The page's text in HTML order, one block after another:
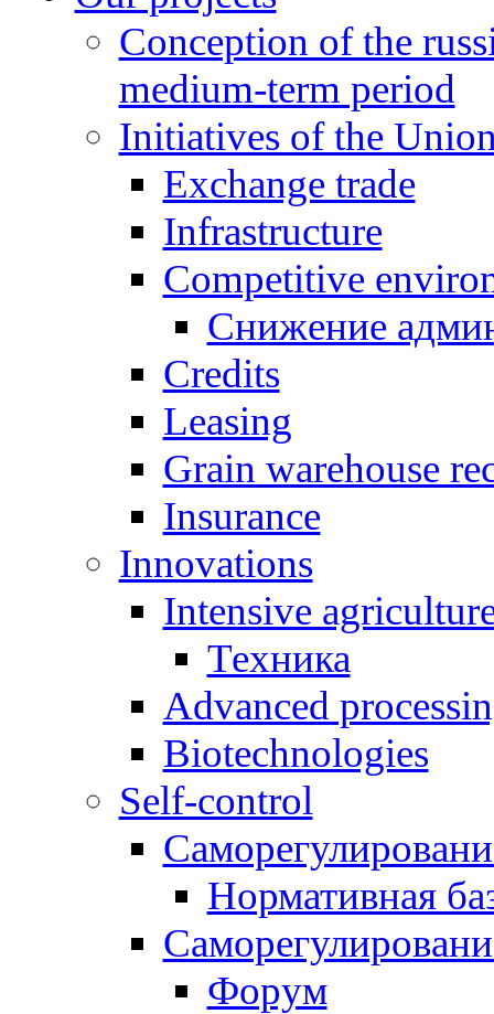
Conception of the
medium-term period
Initiatives of the
Exchange trade
Infrastructure
Competitive
Снижение
Credits
Leasing
Grain warehouse
Insurance
Innovations
Intensive
Техника
Advanced
Biotechnologies
Self-control
Нормативная
Форум